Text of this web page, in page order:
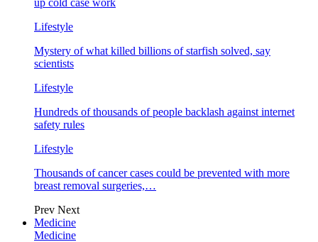
up cold case work
Lifestyle
Mystery of what killed billions of starfish solved, say
scientists
Lifestyle
Hundreds of thousands of people backlash against internet
safety rules
Lifestyle
Thousands of cancer cases could be prevented with more
breast removal surgeries,…
Prev Next
Medicine
Medicine